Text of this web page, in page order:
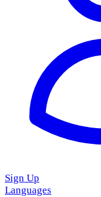
Sign Up
Languages